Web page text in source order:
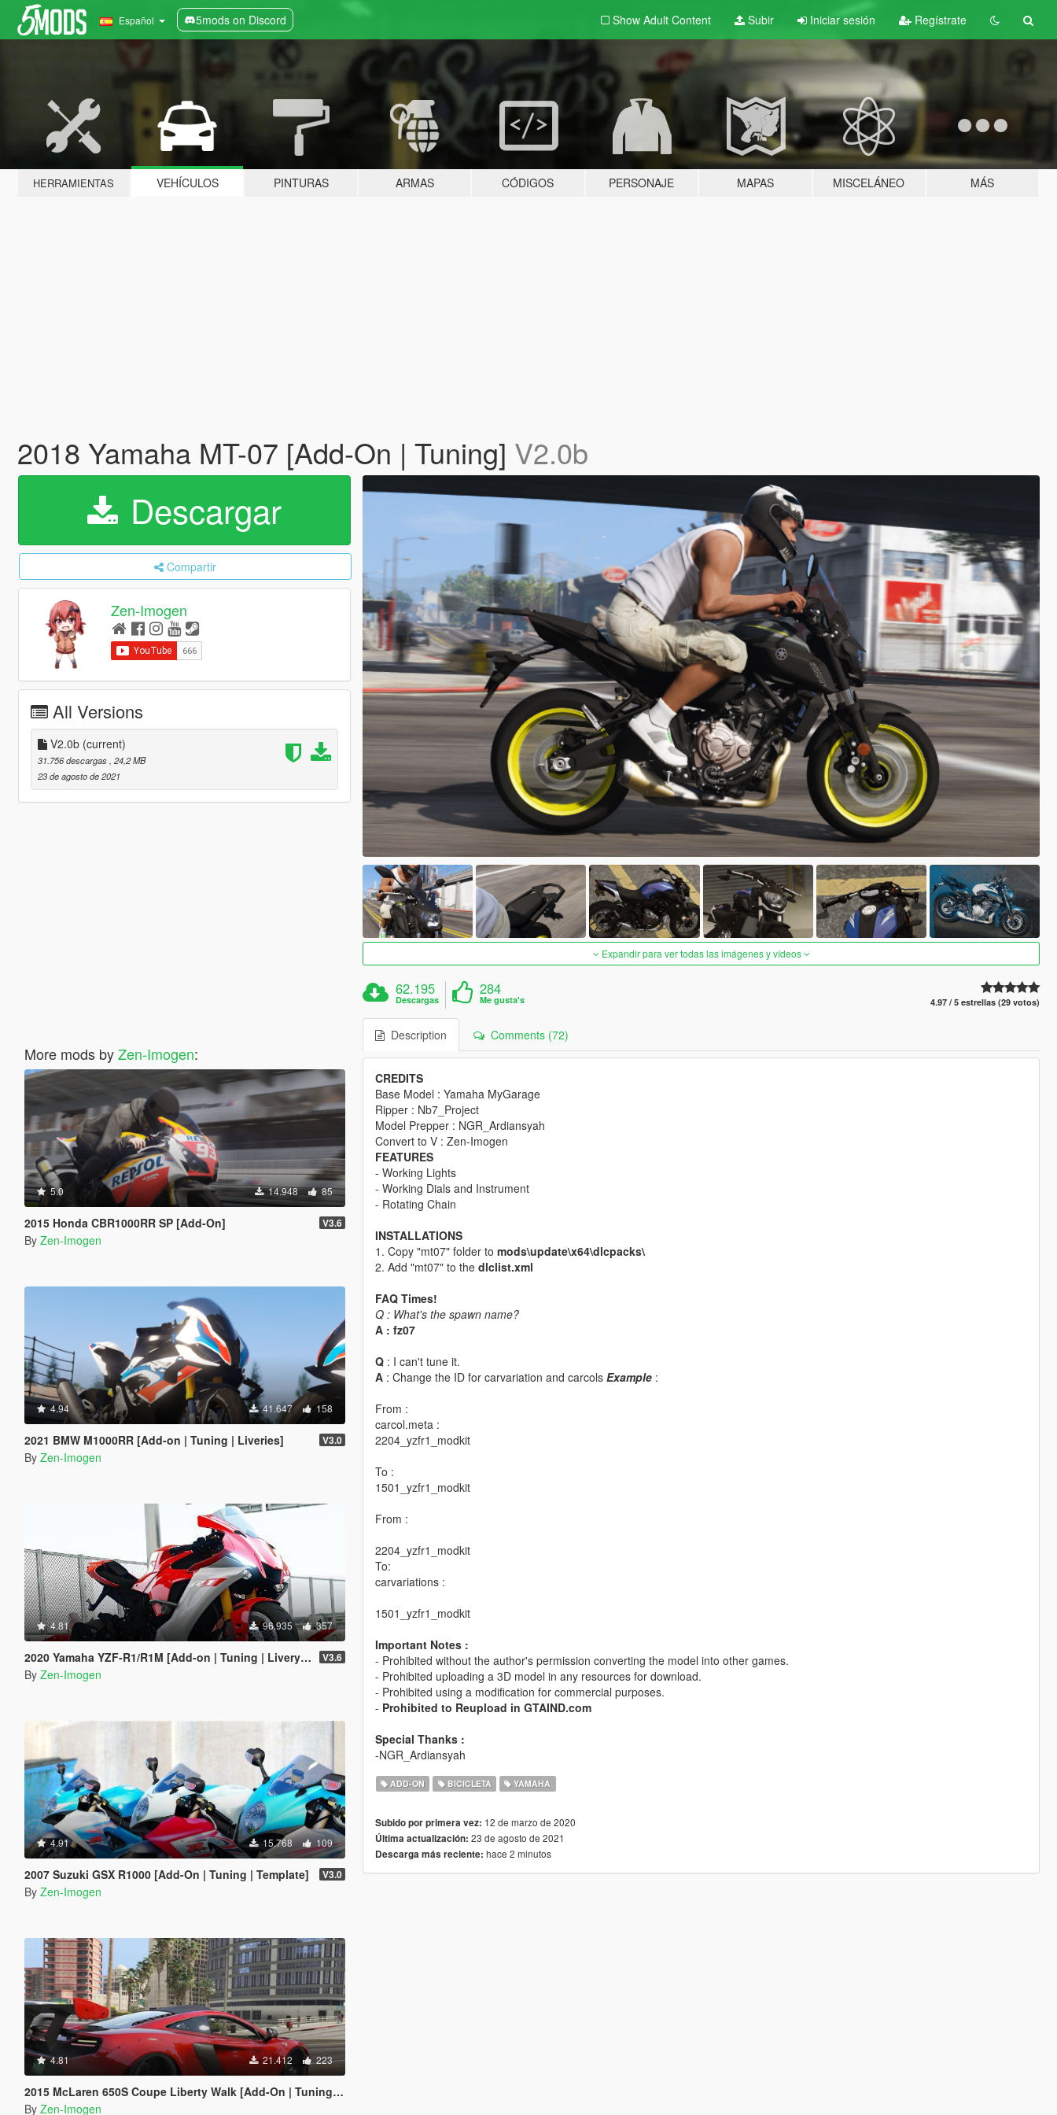
Español 5mods on Discord Show Adult Content Subir Iniciar sesión Regístrate
HERRAMIENTAS VEHÍCULOS PINTURAS ARMAS CÓDIGOS PERSONAJE MAPAS MISCELÁNEO MÁS
2018 Yamaha MT-07 [Add-On | Tuning] V2.0b
Descargar
Compartir
Zen-Imogen
All Versions
V2.0b (current)
31.756 descargas , 24,2 MB
23 de agosto de 2021
More mods byZen-Imogen:
5.0 14.948 85
2015 Honda CBR1000RR SP [Add-On] V3.6
By Zen-Imogen
4.94 41.647 158
2021 BMW M1000RR [Add-on | Tuning | Liveries] V3.0
By Zen-Imogen
4.81 96.935 357
2020 Yamaha YZF-R1/R1M [Add-on | Tuning | Livery | Template] V3.6
By Zen-Imogen
4.91 15.768 109
2007 Suzuki GSX R1000 [Add-On | Tuning | Template] V3.0
By Zen-Imogen
4.81 21.412 223
2015 McLaren 650S Coupe Liberty Walk [Add-On | Tuning | Automatic Spoiler]
By Zen-Imogen
Expandir para ver todas las imágenes y vídeos
62.195
Descargas
284
Me gusta's 4.97 / 5 estrellas (29 votos)
Description Comments (72)
CREDITS
Base Model : Yamaha MyGarage
Ripper : Nb7_Project
Model Prepper : NGR_Ardiansyah
Convert to V : Zen-Imogen
FEATURES
- Working Lights
- Working Dials and Instrument
- Rotating Chain
INSTALLATIONS
1. Copy "mt07" folder to mods\update\x64\dlcpacks\
2. Add "mt07" to the dlclist.xml
FAQ Times!
Q : What's the spawn name?
A : fz07
Q: I can't tune it.
A: Change the ID for carvariation and carcols Example:
From :
carcol.meta :
2204_yzfr1_modkit
To :
1501_yzfr1_modkit
From :
2204_yzfr1_modkit
To:
carvariations :
1501_yzfr1_modkit
Important Notes :
- Prohibited without the author's permission converting the model into other games.
- Prohibited uploading a 3D model in any resources for download.
- Prohibited using a modification for commercial purposes.
- Prohibited to Reupload in GTAIND.com
Special Thanks :
-NGR_Ardiansyah
ADD-ON BICICLETA YAMAHA
Subido por primera vez: 12 de marzo de 2020
Última actualización: 23 de agosto de 2021
Descarga más reciente: hace 2 minutos